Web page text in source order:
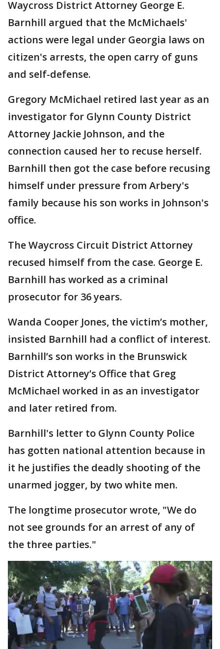
Waycross District Attorney George E.
Barnhill argued that the McMichaels'
actions were legal under Georgia laws on
citizen's arrests, the open carry of guns
and self-defense.
Gregory McMichael retired last year as an
investigator for Glynn County District
Attorney Jackie Johnson, and the
connection caused her to recuse herself.
Barnhill then got the case before recusing
himself under pressure from Arbery's
family because his son works in Johnson's
office.
The Waycross Circuit District Attorney
recused himself from the case. George E.
Barnhill has worked as a criminal
prosecutor for 36 years.
Wanda Cooper Jones, the victim’s mother,
insisted Barnhill had a conflict of interest.
Barnhill’s son works in the Brunswick
District Attorney’s Office that Greg
McMichael worked in as an investigator
and later retired from.
Barnhill's letter to Glynn County Police
has gotten national attention because in
it he justifies the deadly shooting of the
unarmed jogger, by two white men.
The longtime prosecutor wrote, "We do
not see grounds for an arrest of any of
the three parties."